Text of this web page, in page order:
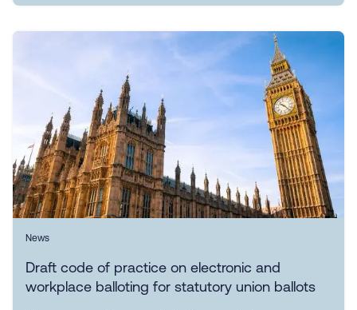
News
Draft code of practice on electronic and
workplace balloting for statutory union ballots